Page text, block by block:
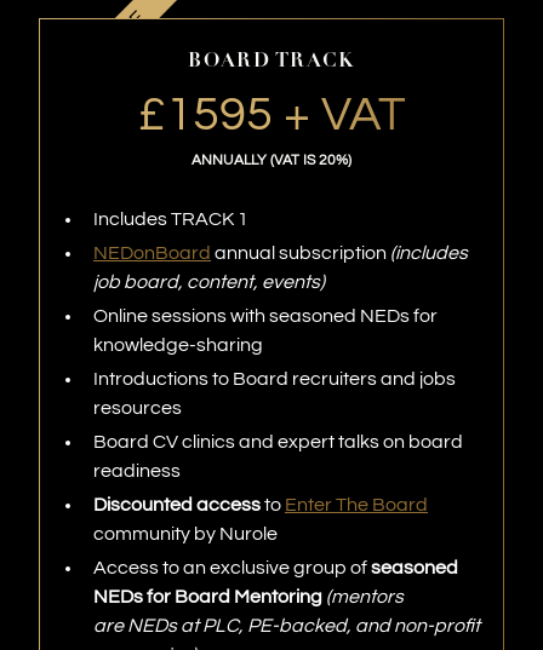
BOARD TRACK
£1595 + VAT
ANNUALLY (VAT IS 20%)
Includes TRACK 1
NEDonBoard annual subscription (includes
job board, content, events)
Online sessions with seasoned NEDs for
knowledge-sharing
Introductions to Board recruiters and jobs
resources
Board CV clinics and expert talks on board
readiness
Discounted accessto Enter The Board
community by Nurole
Access to an exclusive group ofseasoned
NEDs for Board Mentoring (mentors
are NEDs at PLC, PE-backed, and non-profit